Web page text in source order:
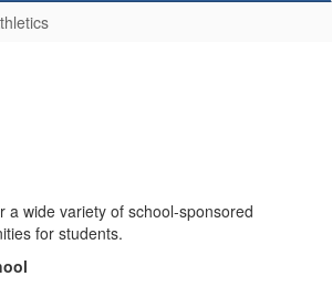
a wide variety of school-sponsored
for students.